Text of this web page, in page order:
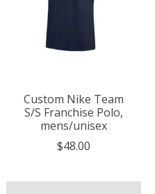
Custom Nike Team
S/S Franchise Polo,
mens/unisex
$48.00